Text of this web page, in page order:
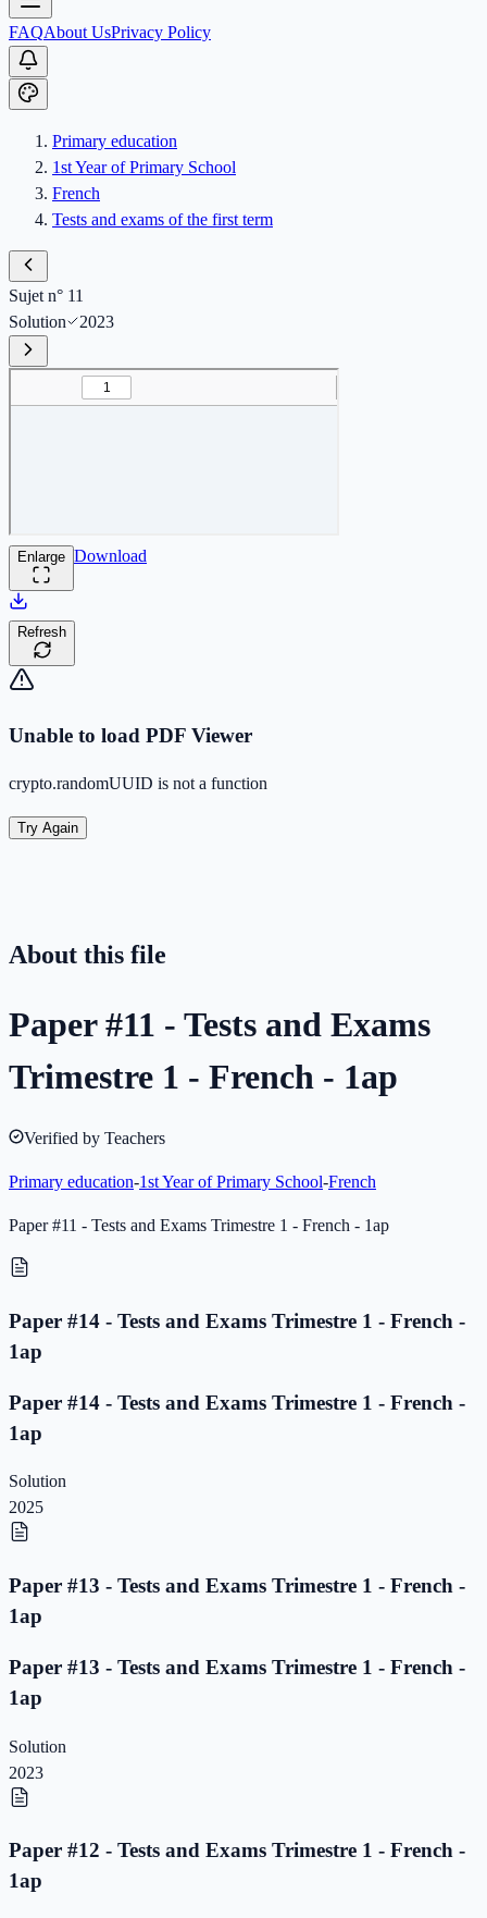
FAQAbout UsPrivacy Policy
Primary education
1st Year of Primary School
French
Tests and exams of the first term
Sujet n° 11
Solution
2023
Enlarge Download
Refresh
Unable to load PDF Viewer
crypto.randomUUID is not a function
Try Again
About this file
Paper #11 - Tests and Exams
Trimestre 1 - French - 1ap
Verified by Teachers
Primary education-1st Year of Primary School-French
Paper #11 - Tests and Exams Trimestre 1 - French - 1ap
Paper #14 - Tests and Exams Trimestre 1 - French -
1ap
Paper #14 - Tests and Exams Trimestre 1 - French -
1ap
Solution
2025
Paper #13 - Tests and Exams Trimestre 1 - French -
1ap
Paper #13 - Tests and Exams Trimestre 1 - French -
1ap
Solution
2023
Paper #12 - Tests and Exams Trimestre 1 - French -
1ap